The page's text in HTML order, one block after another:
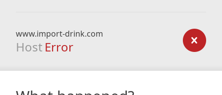
www.import-drink.com
Host Error